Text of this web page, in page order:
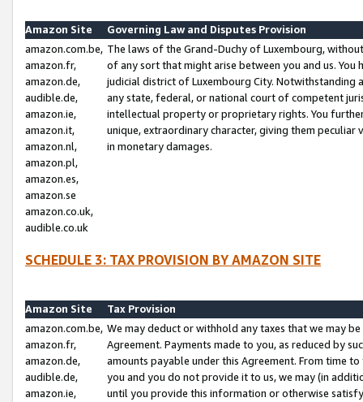
Amazon Site
Governing Law and Disputes Provision
amazon.com.be,
amazon.fr,
amazon.de,
audible.de,
amazon.ie,
amazon.it,
amazon.nl,
amazon.pl,
amazon.es,
amazon.se
amazon.co.uk,
audible.co.uk
The laws of the Grand-Duchy of Luxembourg,
of any sort that might arise between you and us.
judicial district of Luxembourg City. Notwithstanding
any state, federal, or national court of competent
intellectual property or proprietary rights. You
unique, extraordinary character, giving them
in monetary damages.
SCHEDULE 3: TAX PROVISION BY AMAZON SITE
Amazon Site
Tax Provision
amazon.com.be,
amazon.fr,
amazon.de,
audible.de,
amazon.ie,
We may deduct or withhold any taxes that we may
Agreement. Payments made to you, as reduced by
amounts payable under this Agreement. From time
you and you do not provide it to us, we may (in
until you provide this information or otherwise